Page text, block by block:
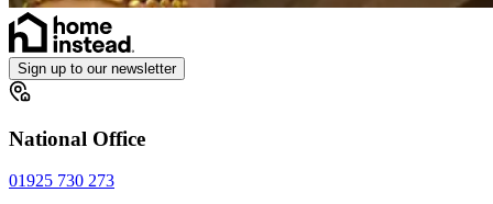
Sign up to our newsletter
National Office
01925 730 273